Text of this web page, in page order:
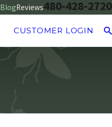
BlogReviews480-428-2720
CUSTOMER LOGIN